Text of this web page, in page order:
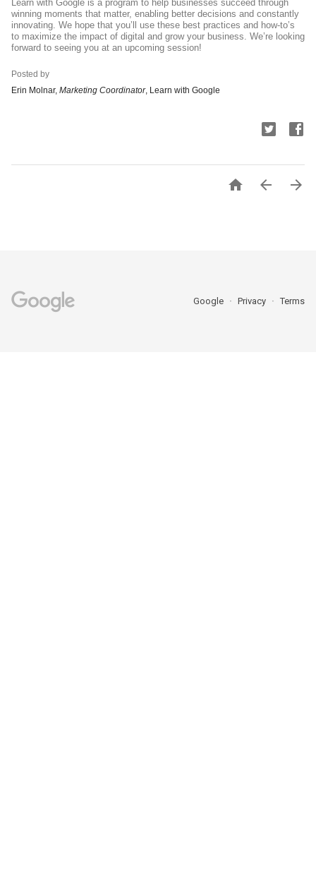
Learn with Google is a program to help businesses succeed through
winning moments that matter, enabling better decisions and constantly
innovating. We hope that you’ll use these best practices and how-to’s
to maximize the impact of digital and grow your business. We’re looking
forward to seeing you at an upcoming session!
Posted by
Erin Molnar, Marketing Coordinator, Learn with Google
  
Google Privacy Terms